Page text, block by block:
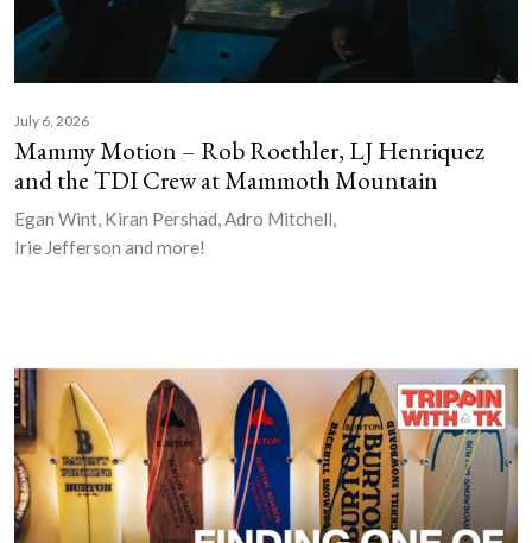
July 6, 2026
Mammy Motion – Rob Roethler, LJ Henriquez
and the TDI Crew at Mammoth Mountain
Egan Wint, Kiran Pershad, Adro Mitchell,
Irie Jefferson and more!